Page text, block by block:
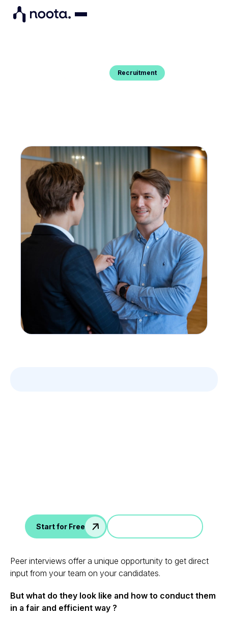
Recruitment
Start for Free
Peer interviews offer a unique opportunity to get direct
input from your team on your candidates.
But what do they look like and how to conduct them
in a fair and efficient way ?